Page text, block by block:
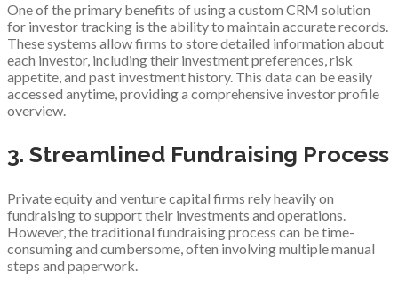
One of the primary benefits of using a custom CRM solution
for investor tracking is the ability to maintain accurate records.
These systems allow firms to store detailed information about
each investor, including their investment preferences, risk
appetite, and past investment history. This data can be easily
accessed anytime, providing a comprehensive investor profile
overview.
3. Streamlined Fundraising Process
Private equity and venture capital firms rely heavily on
fundraising to support their investments and operations.
However, the traditional fundraising process can be time-
consuming and cumbersome, often involving multiple manual
steps and paperwork.